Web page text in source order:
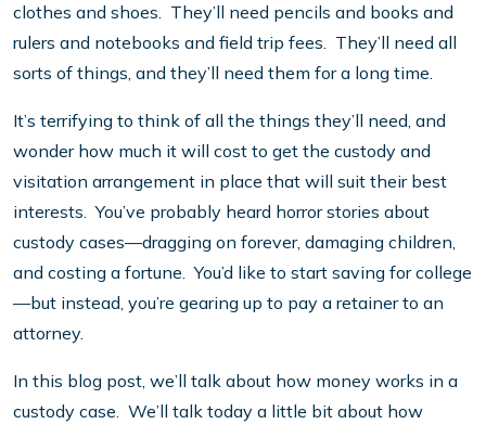
clothes and shoes. They’ll need pencils and books and
rulers and notebooks and field trip fees. They’ll need all
sorts of things, and they’ll need them for a long time.
It’s terrifying to think of all the things they’ll need, and
wonder how much it will cost to get the custody and
visitation arrangement in place that will suit their best
interests. You’ve probably heard horror stories about
custody cases—dragging on forever, damaging children,
and costing a fortune. You’d like to start saving for college
—but instead, you’re gearing up to pay a retainer to an
attorney.
In this blog post, we’ll talk about how money works in a
custody case. We’ll talk today a little bit about how